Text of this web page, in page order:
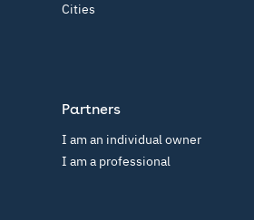
Cities
Partners
I am an individual owner
I am a professional